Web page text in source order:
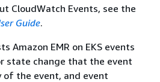
CloudWatch Events, see the
Guide.
Amazon EMR on EKS events
state change that the event
the event, and event